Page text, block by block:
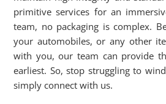
primitive services for an
team, no packaging is complex.
your automobiles, or any other
with you, our team can provide
earliest. So, stop struggling to
simply connect with us.